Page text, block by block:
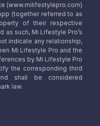
(www.milifestylepro.com)
(together referred to as
of their respective
such, Mi Lifestyle Pro’s
indicate any relationship,
Mi Lifestyle Pro and the
by Mi Lifestyle Pro
the corresponding third
shall be considered
law.